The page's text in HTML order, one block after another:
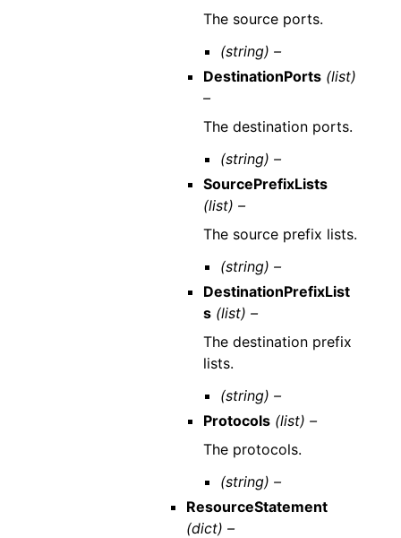
The source ports.
(string) –
DestinationPorts (list)
–
The destination ports.
(string) –
SourcePrefixLists
(list) –
The source prefix lists.
(string) –
DestinationPrefixList
s (list) –
The destination prefix
lists.
(string) –
Protocols (list) –
The protocols.
(string) –
ResourceStatement
(dict) –